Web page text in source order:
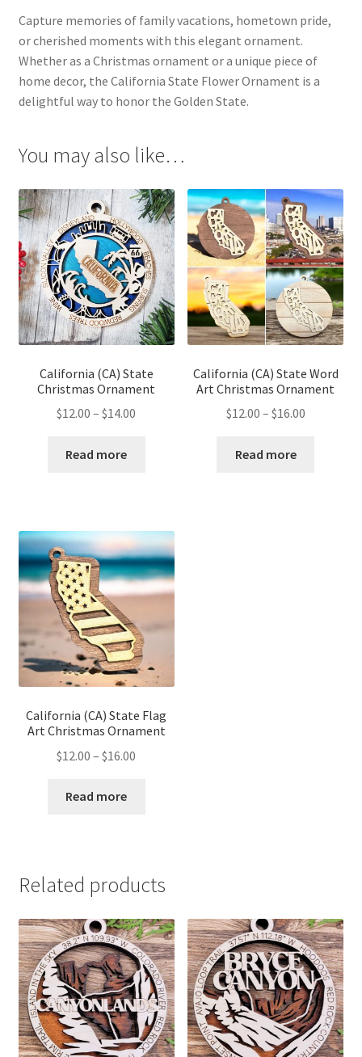
Capture memories of family vacations, hometown pride,
or cherished moments with this elegant ornament.
Whether as a Christmas ornament or a unique piece of
home decor, the California State Flower Ornament is a
delightful way to honor the Golden State.
You may also like…
California (CA) State
Christmas Ornament
$12.00 – $14.00
Read more
California (CA) State Word
Art Christmas Ornament
$12.00 – $16.00Price
Read more
California (CA) State Flag
Art Christmas Ornament
$12.00 – $16.00
Read more
Related products